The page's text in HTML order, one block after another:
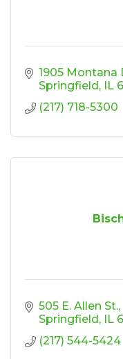
1905 Montana
Springfield
IL
(217) 718-5300
505 E. Allen St.
Springfield
IL
(217) 544-5424